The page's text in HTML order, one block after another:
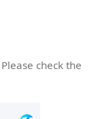
check the